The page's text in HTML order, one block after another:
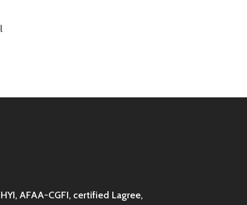
AFAA-CGFI, certified Lagree,